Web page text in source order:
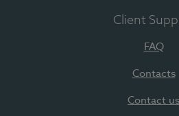
Client
FAQ
Contacts
Contact us